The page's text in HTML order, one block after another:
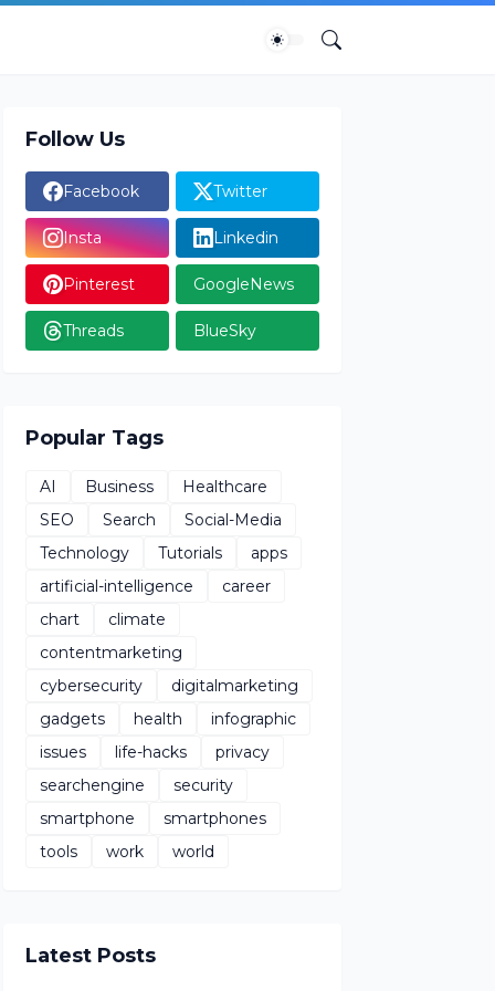
Follow Us
Facebook Twitter
Insta Linkedin
Pinterest GoogleNews
Threads BlueSky
Popular Tags
AI Business
Healthcare
SEO
Search
Social-Media
Technology
Tutorials
apps
artificial-intelligence
career
chart
climate
contentmarketing
cybersecurity
digitalmarketing
gadgets
health
infographic
issues
life-hacks
privacy
searchengine
security
smartphone
smartphones
tools
work world
Latest Posts